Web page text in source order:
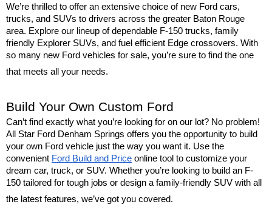
We’re thrilled to offer an extensive choice of new Ford cars,
trucks, and SUVs to drivers across the greater Baton Rouge
area. Explore our lineup of dependable F-150 trucks, family
friendly Explorer SUVs, and fuel efficient Edge crossovers. With
so many new Ford vehicles for sale, you’re sure to find the one
that meets all your needs.
Build Your Own Custom Ford
Can’t find exactly what you’re looking for on our lot? No problem!
All Star Ford Denham Springs offers you the opportunity to build
your own Ford vehicle just the way you want it. Use the
convenient Ford Build and Price online tool to customize your
dream car, truck, or SUV. Whether you’re looking to build an F-
150 tailored for tough jobs or design a family-friendly SUV with all
the latest features, we’ve got you covered.